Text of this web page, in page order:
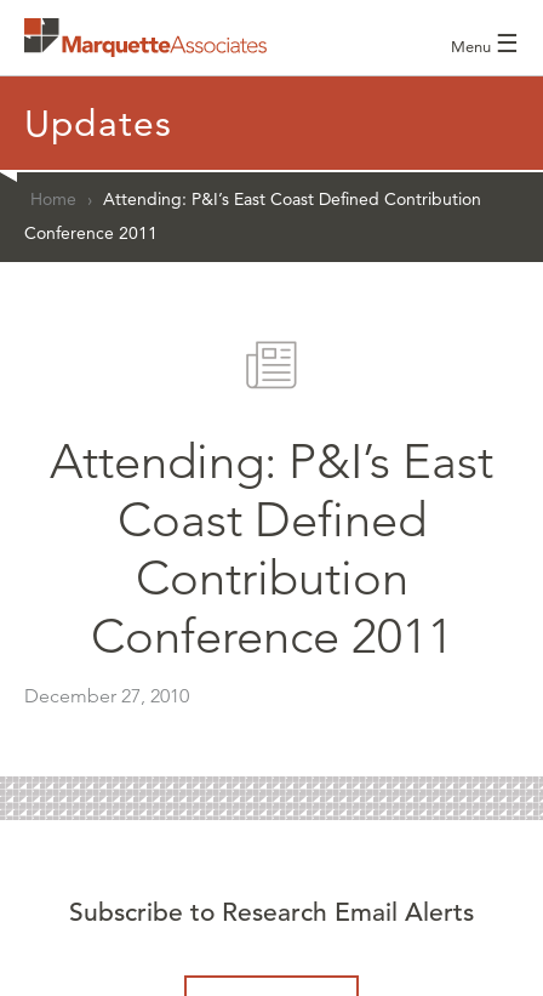
Menu ☰
Updates
Home › Attending: P&I’s East Coast Defined Contribution
Conference 2011
Attending: P&I’s East
Coast Defined
Contribution
Conference 2011
December 27, 2010
Subscribe to Research Email Alerts